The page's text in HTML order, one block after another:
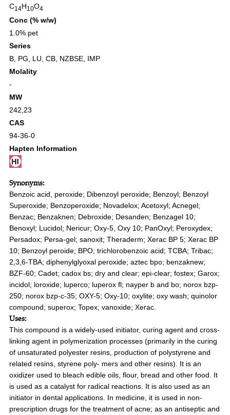
C14H10O4
Conc (% w/w)
1.0% pet
Series
B, PG LU CB, NZBSE, IMP
Molality
-
MW
242,23
CAS
94-36-0
Hapten Information
Synonyms:
Benzoic acid, peroxide; Dibenzoyl peroxide; Benzoyl; Benzoyl
Superoxide; Benzoperoxide; Novadelox; Acetoxyl; Acnegel;
Benzac; Benzaknen; Debroxide; Desanden; Benzagel 10;
Benoxyl; Lucidol; Nericur; Oxy-5, Oxy 10; PanOxyl; Peroxydex;
Persadox; Persa-gel; sanoxit; Theraderm; Xerac BP 5; Xerac BP
10; Benzoyl peroide; BPO; trichlorobenzoic acid; TCBA; Tribac;
2,3,6-TBA; diphenylglyoxal peroxide; aztec bpo; benzaknew;
BZF-60; Cadet; cadox bs; dry and clear; epi-clear; fostex; Garox;
incidol; loroxide; luperco; luperox fl; nayper b and bo; norox bzp-
250; norox bzp-c-35; OXY-5; Oxy-10; oxylite; oxy wash; quinolor
compound; superox; Topex; vanoxide; Xerac.
Uses:
This compound is a widely-used initiator, curing agent and cross-
linking agent in polymerization processes (primarily in the curing
of unsaturated polyester resins, production of polystyrene and
related resins, styrene poly- mers and other resins). It is an
oxidizer used to bleach edible oils, flour, bread and other food. It
is used as a catalyst for radical reactions. It is also used as an
initiator in dental applications. In medicine, it is used in non-
prescription drugs for the treatment of acne; as an antiseptic and